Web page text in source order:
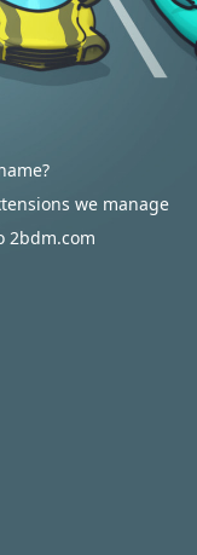
we manage
2bdm.com